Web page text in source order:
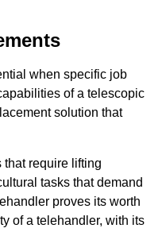
when specific job
of a telescopic
solution that
that require lifting
tasks that demand
proves its worth
of a telehandler, with its